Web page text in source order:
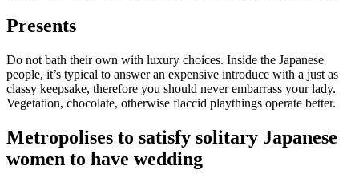
Presents
Do not bath their own with luxury choices. Inside the Japanese
people, it’s typical to answer an expensive introduce with a just as
classy keepsake, therefore you should never embarrass your lady.
Vegetation, chocolate, otherwise flaccid playthings operate better.
Metropolises to satisfy solitary Japanese
women to have wedding